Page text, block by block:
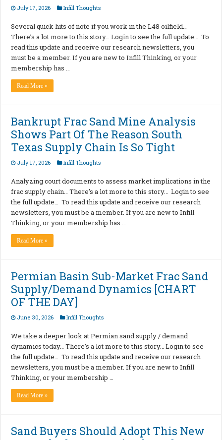
July 17, 2026 Infill Thoughts
Several quick hits of note if you work in the L48 oilfield…
There’s a lot more to this story… Login to see the full update… To
read this update and receive our research newsletters, you
must be a member. If you are new to Infill Thinking, or your
membership has …
Read More »
Bankrupt Frac Sand Mine Analysis
Shows Part Of The Reason South
Texas Supply Chain Is So Tight
July 17, 2026 Infill Thoughts
Analyzing court documents to assess market implications in the
frac supply chain… There’s a lot more to this story… Login to see
the full update… To read this update and receive our research
newsletters, you must be a member. If you are new to Infill
Thinking, or your membership has …
Read More »
Permian Basin Sub-Market Frac Sand
Supply/Demand Dynamics [CHART
OF THE DAY]
June 30, 2026 Infill Thoughts
We take a deeper look at Permian sand supply / demand
dynamics today… There’s a lot more to this story… Login to see
the full update… To read this update and receive our research
newsletters, you must be a member. If you are new to Infill
Thinking, or your membership …
Read More »
Sand Buyers Should Adopt This New